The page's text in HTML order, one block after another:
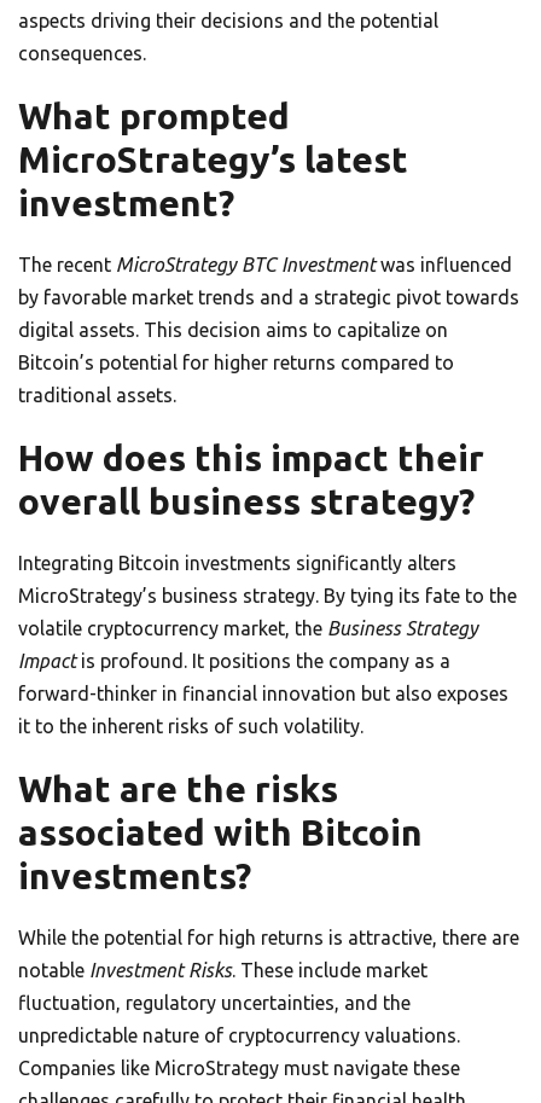
aspects driving their decisions and the potential
consequences.
What prompted
MicroStrategy’s latest
investment?
The recent MicroStrategy BTC Investmentwas influenced
by favorable market trends and a strategic pivot towards
digital assets. This decision aims to capitalize on
Bitcoin’s potential for higher returns compared to
traditional assets.
How does this impact their
overall business strategy?
Integrating Bitcoin investments significantly alters
MicroStrategy’s business strategy. By tying its fate to the
volatile cryptocurrency market, the Business Strategy
Impactis profound. It positions the company as a
forward-thinker in financial innovation but also exposes
it to the inherent risks of such volatility.
What are the risks
associated with Bitcoin
investments?
While the potential for high returns is attractive, there are
notable Investment Risks. These include market
fluctuation, regulatory uncertainties, and the
unpredictable nature of cryptocurrency valuations.
Companies like MicroStrategy must navigate these